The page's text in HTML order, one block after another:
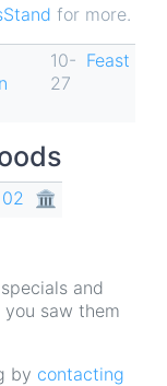
for more.
10-
27
Feast
🏛
and
saw them
by contacting